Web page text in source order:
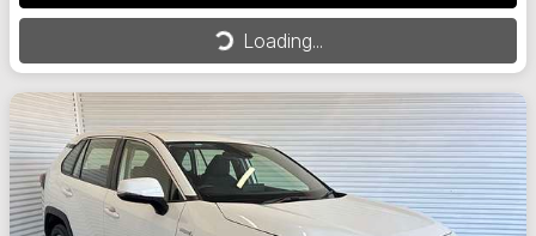
Loading...
Loading...